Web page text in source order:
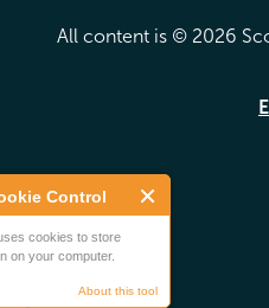
Control
cookies to store
on your computer.
About this tool
All content is © 2026